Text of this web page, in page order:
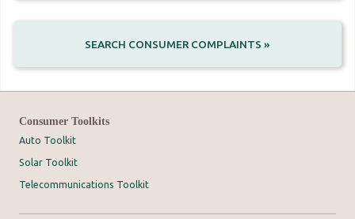
SEARCH CONSUMER COMPLAINTS »
Consumer Toolkits
Auto Toolkit
Solar Toolkit
Telecommunications Toolkit